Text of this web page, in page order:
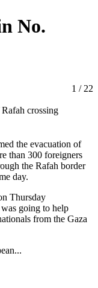
No.
1 / 22
crossing
the evacuation of
than 300 foreigners
the Rafah border
day.
Thursday
going to help
from the Gaza